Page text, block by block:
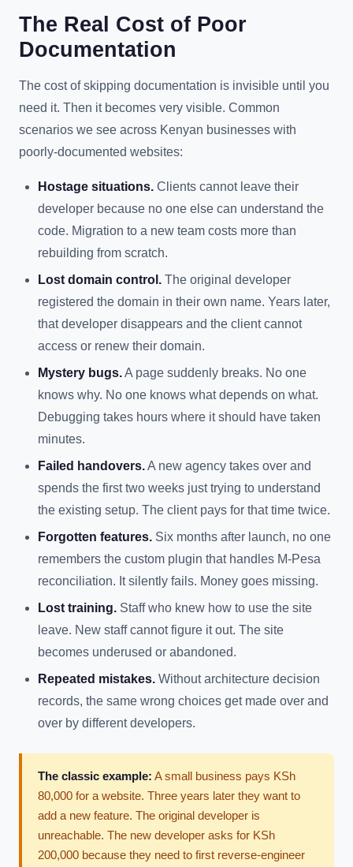
The Real Cost of Poor
Documentation
The cost of skipping documentation is invisible until you
need it. Then it becomes very visible. Common
scenarios we see across Kenyan businesses with
poorly-documented websites:
Hostage situations. Clients cannot leave their
developer because no one else can understand the
code. Migration to a new team costs more than
rebuilding from scratch.
Lost domain control. The original developer
registered the domain in their own name. Years later,
that developer disappears and the client cannot
access or renew their domain.
Mystery bugs.A page suddenly breaks. No one
knows why. No one knows what depends on what.
Debugging takes hours where it should have taken
minutes.
Failed handovers.A new agency takes over and
spends the first two weeks just trying to understand
the existing setup. The client pays for that time twice.
Forgotten features. Six months after launch, no one
remembers the custom plugin that handles M-Pesa
reconciliation. It silently fails. Money goes missing.
Lost training. Staff who knew how to use the site
leave. New staff cannot figure it out. The site
becomes underused or abandoned.
Repeated mistakes. Without architecture decision
records, the same wrong choices get made over and
over by different developers.
The classic example: A small business pays KSh
80,000 for a website. Three years later they want to
add a new feature. The original developer is
unreachable. The new developer asks for KSh
200,000 because they need to first reverse-engineer